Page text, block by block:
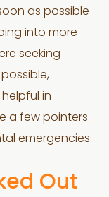
as possible
into more
seeking
in
a few pointers
emergencies:
Out